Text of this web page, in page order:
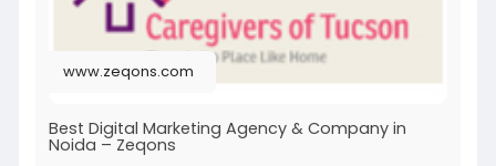
www.zeqons.com
Best Digital Marketing Agency & Company in
Noida – Zeqons